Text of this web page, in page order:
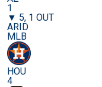
1
▼ 5, 1 OUT
ARID
MLB
HOU
4